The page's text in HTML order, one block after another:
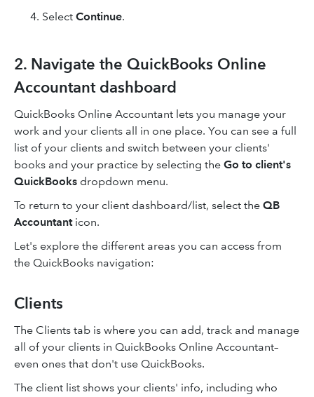
Select Continue.
2. Navigate the QuickBooks Online
Accountant dashboard
QuickBooks Online Accountant lets you manage your
work and your clients all in one place. You can see a full
list of your clients and switch between your clients'
books and your practice by selecting the Go to client's
QuickBooks dropdown menu.
To return to your client dashboard/list, select the QB
Accountant icon.
Let's explore the different areas you can access from
the QuickBooks navigation:
Clients
The Clients tab is where you can add, track and manage
all of your clients in QuickBooks Online Accountant–
even ones that don't use QuickBooks.
The client list shows your clients' info, including who